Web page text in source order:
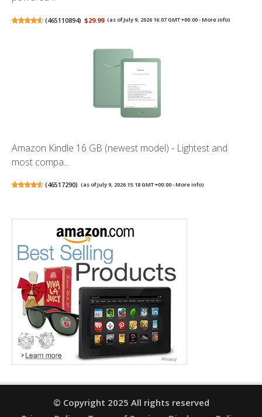
(465110894) $29.99 (as of July 9, 2026 16:07 GMT +00:00 -More info)
Amazon Kindle 16 GB (newest model) - Lightest and
most compa...
(46517290) (as of July 9, 2026 15:18 GMT +00:00 -More info)
© Copyright 2025 All rights reserved